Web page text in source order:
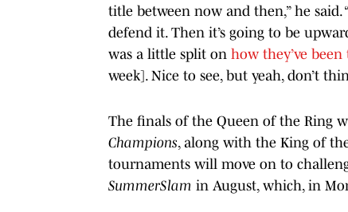
title between now and then,” he
defend it. Then it’s going to be
was a little split on how they’ve
week]. Nice to see, but yeah, don’t
The finals of the Queen of the Ring
Champions, along with the King of
tournaments will move on to
SummerSlam in August, which, in